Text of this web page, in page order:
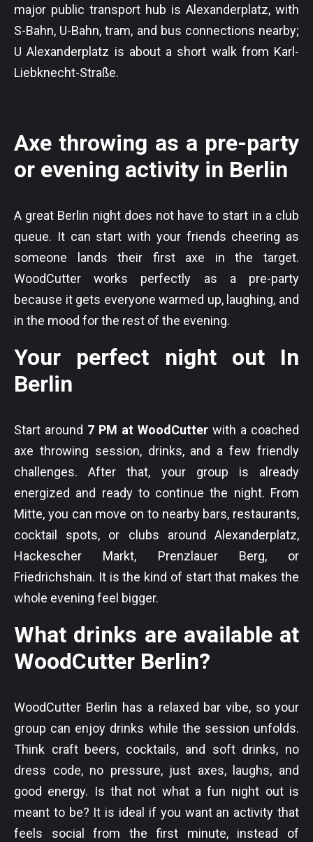
major public transport hub is Alexanderplatz, with
S-Bahn, U-Bahn, tram, and bus connections nearby;
U Alexanderplatz is about a short walk from Karl-
Liebknecht-Straße.
Axe throwing as a pre-party
or evening activity in Berlin
A great Berlin night does not have to start in a club
queue. It can start with your friends cheering as
someone lands their first axe in the target.
WoodCutter works perfectly as a pre-party
because it gets everyone warmed up, laughing, and
in the mood for the rest of the evening.
Your perfect night out In
Berlin
Start around 7 PM at WoodCutter with a coached
axe throwing session, drinks, and a few friendly
challenges. After that, your group is already
energized and ready to continue the night. From
Mitte, you can move on to nearby bars, restaurants,
cocktail spots, or clubs around Alexanderplatz,
Hackescher Markt, Prenzlauer Berg, or
Friedrichshain. It is the kind of start that makes the
whole evening feel bigger.
What drinks are available at
WoodCutter Berlin?
WoodCutter Berlin has a relaxed bar vibe, so your
group can enjoy drinks while the session unfolds.
Think craft beers, cocktails, and soft drinks, no
dress code, no pressure, just axes, laughs, and
good energy. Is that not what a fun night out is
meant to be? It is ideal if you want an activity that
feels social from the first minute, instead of